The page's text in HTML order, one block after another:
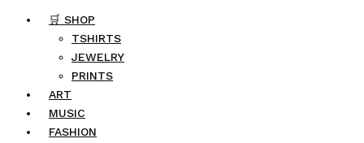
🛒 SHOP
TSHIRTS
JEWELRY
PRINTS
ART
MUSIC
FASHION